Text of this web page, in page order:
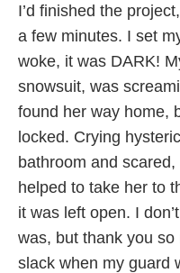
I’d finished the
a few minutes. I set
woke, it was DARK!
snowsuit, was
found her way home,
locked. Crying
bathroom and scared,
helped to take her to
it was left open. I
was, but thank you
slack when my guard